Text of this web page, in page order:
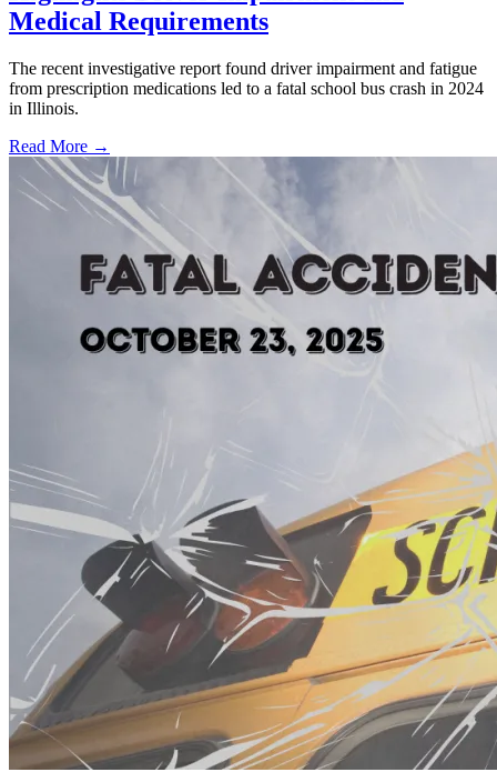
Medical Requirements
The recent investigative report found driver impairment and fatigue
from prescription medications led to a fatal school bus crash in 2024
in Illinois.
Read More →